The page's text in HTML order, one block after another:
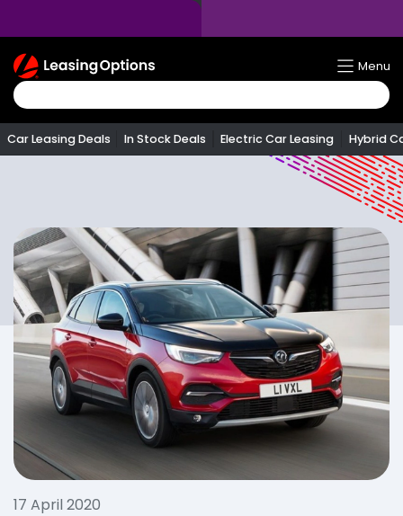
Return
To
Homepage
Menu
Car Leasing Deals In Stock Deals Electric Car Leasing Hybrid
17 April 2020